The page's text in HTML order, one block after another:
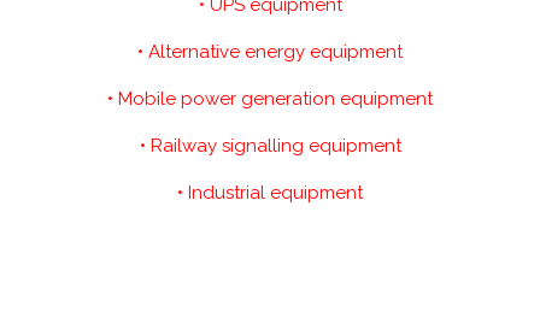
• UPS equipment
• Alternative energy equipment
• Mobile power generation equipment
• Railway signalling equipment
• Industrial equipment